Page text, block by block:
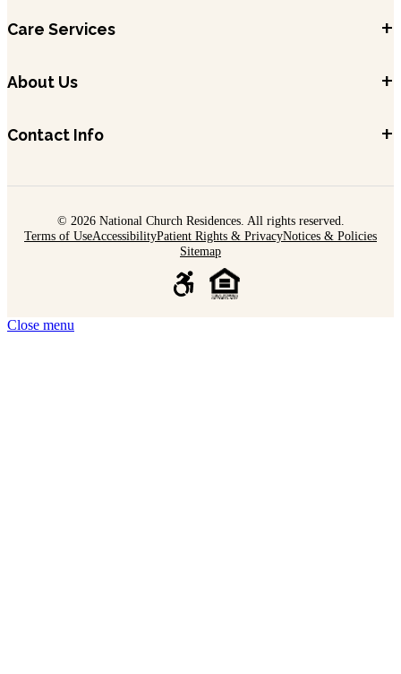
Care Services +
About Us +
Contact Info +
© 2026 National Church Residences. All rights reserved.
Terms of UseAccessibilityPatient Rights & PrivacyNotices & Policies
Sitemap
Close menu